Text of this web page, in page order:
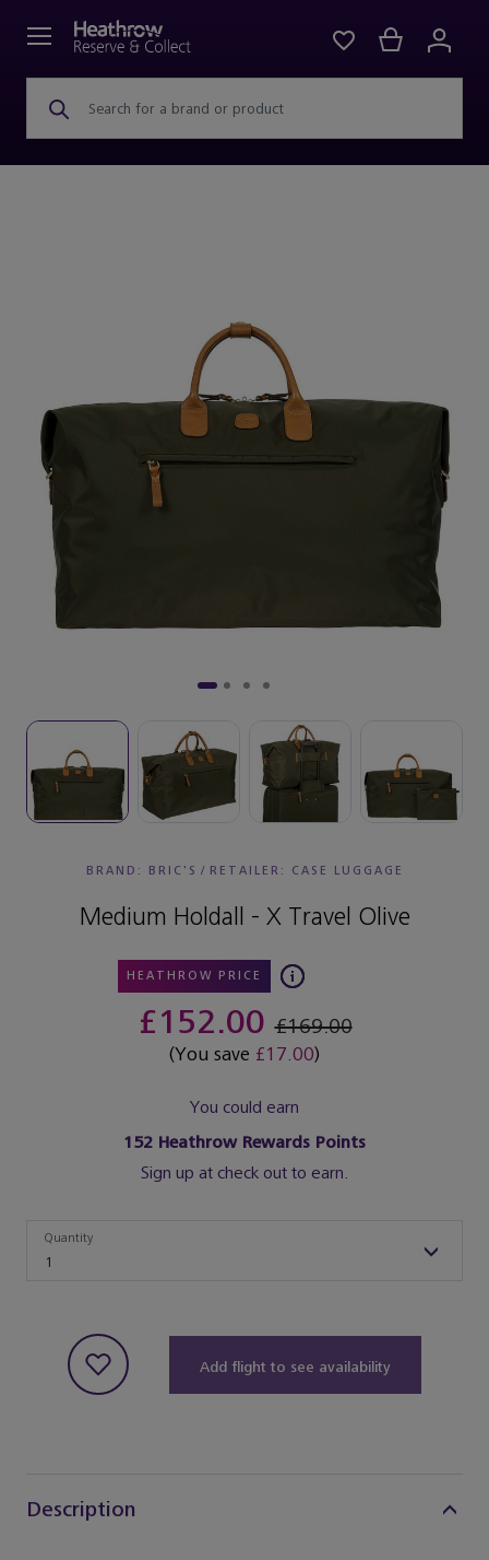
Search for a brand or product
BRAND: BRIC'S / RETAILER: CASE LUGGAGE
Medium Holdall - X Travel Olive
HEATHROW PRICE
£152.00£169.00
(You save £17.00)
You could earn
152 Heathrow Rewards Points
Sign up at check out to earn.
1
Quantity
Add flight to see availability
Description